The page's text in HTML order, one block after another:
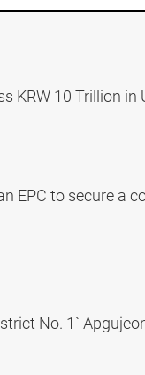
KRW 10 Trillion in
EPC to secure a
No. 1`